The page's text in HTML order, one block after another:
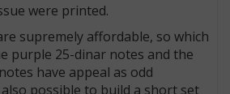
were printed.
supremely affordable, so which
purple 25-dinar notes and the
have appeal as odd
also possible to build a short set